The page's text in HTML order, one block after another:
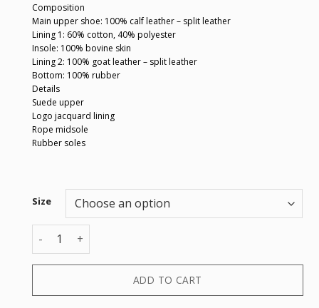
Composition
Main upper shoe: 100% calf leather – split leather
Lining 1: 60% cotton, 40% polyester
Insole: 100% bovine skin
Lining 2: 100% goat leather – split leather
Bottom: 100% rubber
Details
Suede upper
Logo jacquard lining
Rope midsole
Rubber soles
Size
ESPADRILLAS SCAMOSCIATO VELOUR quantity
ADD TO CART